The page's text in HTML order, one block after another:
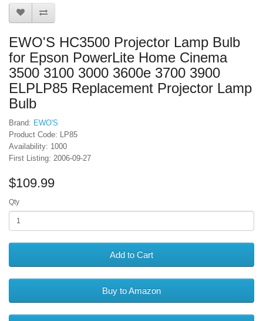
EWO'S HC3500 Projector Lamp Bulb
for Epson PowerLite Home Cinema
3500 3100 3000 3600e 3700 3900
ELPLP85 Replacement Projector Lamp
Bulb
Brand: EWO'S
Product Code: LP85
Availability: 1000
First Listing: 2006-09-27
$109.99
Qty
Add to Cart
Buy to Amazon